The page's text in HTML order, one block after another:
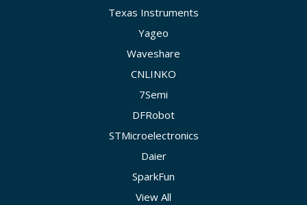
Texas Instruments
Yageo
Waveshare
CNLINKO
7Semi
DFRobot
STMicroelectronics
Daier
SparkFun
View All